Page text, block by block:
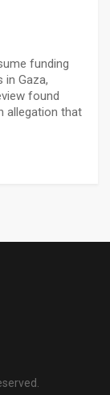
funding
in Gaza,
found
allegation that